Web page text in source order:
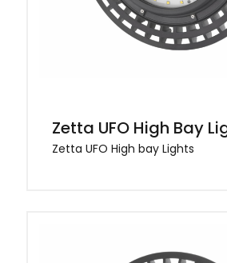
Zetta UFO High Bay
Zetta UFO High bay Lights